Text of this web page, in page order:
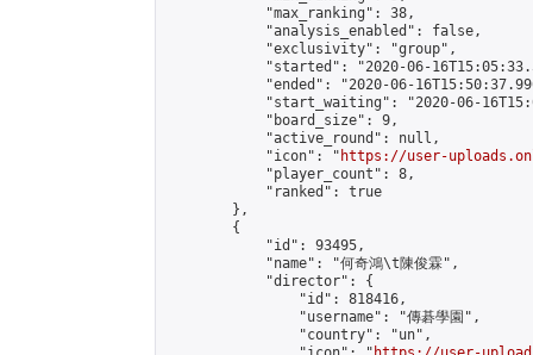
            "max_ranking": 38,
            "analysis_enabled": false,
            "exclusivity": "group",
"started": "2020-06-
"ended": "2020-06-
"start_waiting": "2020-06-
            "board_size": 9,
            "active_round": null,
            "icon": "
https://user-
            "player_count": 8,
            "ranked": true
        },
        {
            "id": 93495,
            "name": "何奇鴻\t陳俊霖",
            "director": {
                "id": 818416,
                "username": "傳碁學園",
                "country": "un",